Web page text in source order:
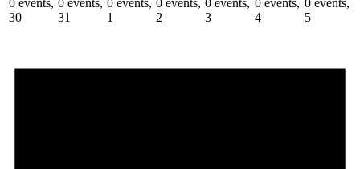
30
31
1
2
3
4
5